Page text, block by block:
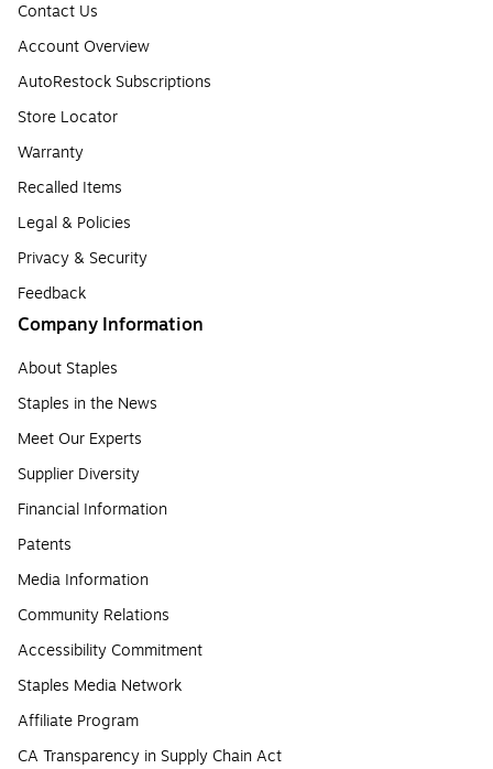
Contact Us
Account Overview
AutoRestock Subscriptions
Store Locator
Warranty
Recalled Items
Legal & Policies
Privacy & Security
Feedback
Company Information
About Staples
Staples in the News
Meet Our Experts
Supplier Diversity
Financial Information
Patents
Media Information
Community Relations
Accessibility Commitment
Staples Media Network
Affiliate Program
CA Transparency in Supply Chain Act